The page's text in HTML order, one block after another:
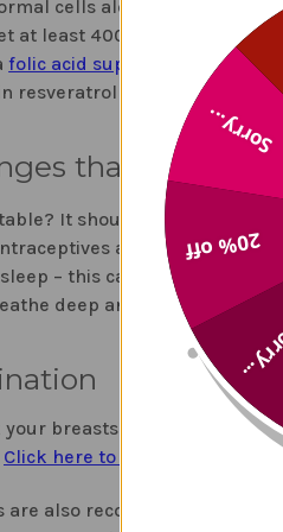
cells alone,"
explains
at least 400 mcg per day - it
folic acid supplement
resveratrol which is an
that can help
It should be. One study
and medications
sleep – this can naturally
deep and slowly, adopt
your breasts to see if there
Click here to learn more
are also recommended by
20% off
Sorry...